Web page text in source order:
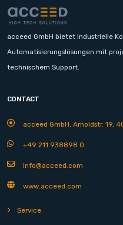
acceed GmbH bietet industrielle
Automatisierungslösungen mit
technischem Support.
CONTACT
acceed GmbH, Arnoldstr. 19,
+49 211 938898 0
info@acceed.com
www.acceed.com
Service